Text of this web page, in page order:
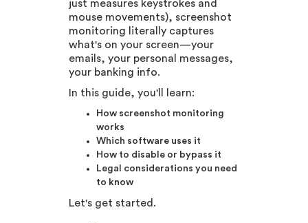
just measures keystrokes and
mouse movements), screenshot
monitoring literally captures
what's on your screen—your
emails, your personal messages,
your banking info.
In this guide, you'll learn:
How screenshot monitoring
works
Which software uses it
How to disable or bypass it
Legal considerations you need
to know
Let's get started.